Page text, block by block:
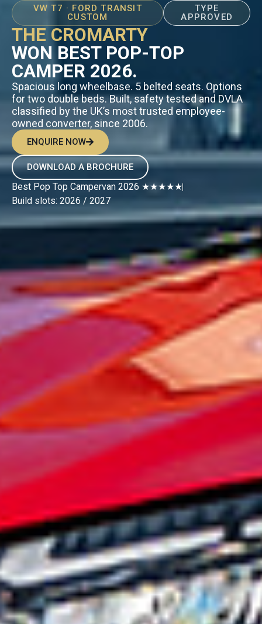
VW T7 · FORD TRANSIT
CUSTOM
TYPE
APPROVED
THE CROMARTY
WON BEST POP-TOP
CAMPER 2026.
Spacious long wheelbase. 5 belted seats. Options
for two double beds. Built, safety tested and DVLA
classified by the UK’s most trusted employee-
owned converter, since 2006.
ENQUIRE NOW
DOWNLOAD A BROCHURE
Best Pop Top Campervan 2026 ★★★★★
Build slots: 2026 / 2027